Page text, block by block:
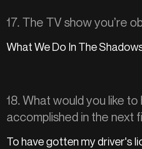
17. The TV show you’re
What We Do In The
18. What would you like to
accomplished in the next
To have gotten my driver's